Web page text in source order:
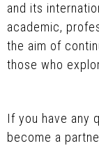
and its
academic,
the aim of
those who
If you have any
become a